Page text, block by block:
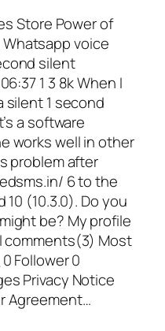
Store Power of
voice
silent
1 3 8k When I
silent 1 second
a software
works well in other
problem after
6 to the
(10.3.0). Do you
be? My profile
comments(3) Most
Follower 0
Privacy Notice
Agreement…